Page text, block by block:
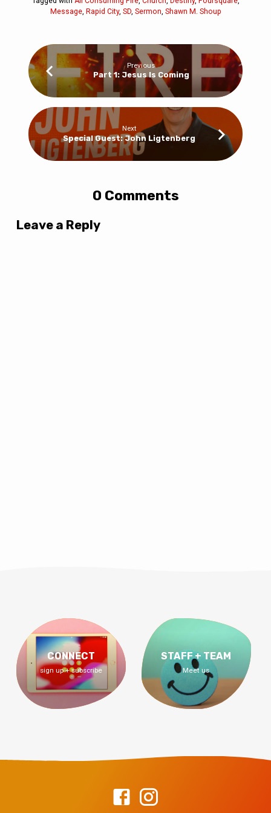
Message, Rapid City, SD, Sermon Shawn M. Shoup
Previous
Part 1: Jesus Is Coming
Next
Special Guest: John Ligtenberg
0 Comments
Leave a Reply
CONNECT
sign up + subscribe
STAFF + TEAM
Meet us